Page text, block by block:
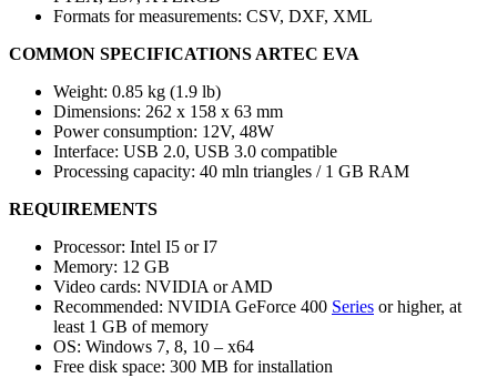
Formats for measurements: CSV, DXF, XML
COMMON SPECIFICATIONS ARTEC EVA
Weight: 0.85 kg (1.9 lb)
Dimensions: 262 x 158 x 63 mm
Power consumption: 12V, 48W
Interface: USB 2.0, USB 3.0 compatible
Processing capacity: 40 mln triangles / 1 GB RAM
REQUIREMENTS
Processor: Intel I5 or I7
Memory: 12 GB
Video cards: NVIDIA or AMD
Recommended: NVIDIA GeForce 400 Series or higher, at
least 1 GB of memory
OS: Windows 7, 8, 10 – x64
Free disk space: 300 MB for installation